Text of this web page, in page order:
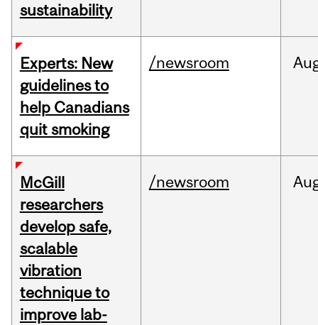
sustainability
Experts: New
guidelines to
help Canadians
quit smoking
/newsroom
McGill
researchers
develop safe,
scalable
vibration
technique to
improve lab-
/newsroom